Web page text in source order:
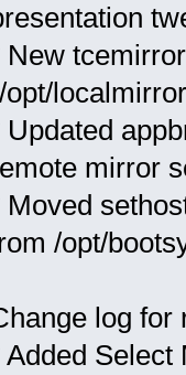
New
opt/
Updated
mirror
Moved
/opt/
log for
Added Select